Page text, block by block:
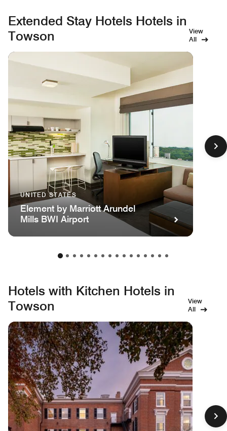
Extended Stay Hotels Hotels in
Towson
View
All
UNITED STATES
Element by Marriott Arundel
Mills BWI Airport
Hotels with Kitchen Hotels in
Towson
View
All